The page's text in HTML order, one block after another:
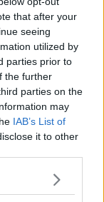
that after your
seeing
utilized by
parties prior to
the further
parties on the
may
IAB’s List of
it to other
ROMANIA